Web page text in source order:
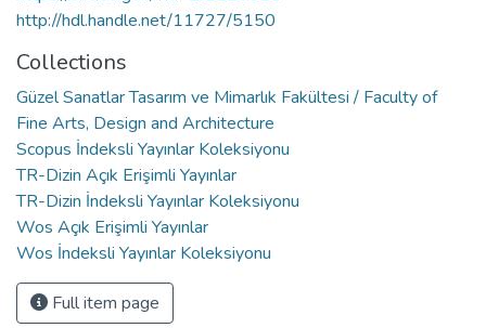
http://hdl.handle.net/11727/5150
Collections
Güzel Sanatlar Tasarım ve Mimarlık Fakültesi / Faculty of
Fine Arts, Design and Architecture
Scopus İndeksli Yayınlar Koleksiyonu
TR-Dizin Açık Erişimli Yayınlar
TR-Dizin İndeksli Yayınlar Koleksiyonu
Wos Açık Erişimli Yayınlar
Wos İndeksli Yayınlar Koleksiyonu
Full item page